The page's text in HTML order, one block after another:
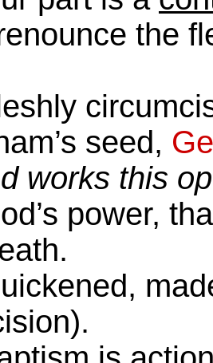
the
seed,
works this
power, that
made